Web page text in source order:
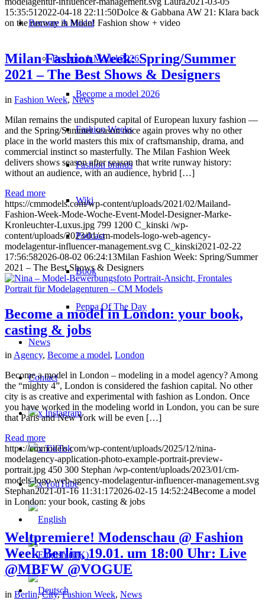
Become A Model
Become A Model 2026
Become a model 2026
Fashion Weeks
Fashion brands
Wiki
Podcast
Book
Peppa Of The Day
News
Contact
x Instagram
x TikTok
x YouTube
15:35:51 2022-04-18 22:11:50Dolce & Gabbana AW 21: Klara back
on the runway in Milan! Fashion show + video
Milan Fashion Week: Spring/Summer
2021 – The Best Shows & Designers
in Fashion Week, News
Milan remains the undisputed capital of European luxury fashion —
and the Spring/Summer season once again proves why no other
place in the world masters this mix of craftsmanship, drama, and
commercial instinct so masterfully. The Milan Fashion Week
delivers shows season after season that write runway history:
without an audience, with an audience, hybrid […]
Read more
https://cmmodels.com/wp-content/uploads/2021/02/Mailand-
Fashion-Week-Mode-Woche-Event-Model-Designer-Marke-
Kronleuchter-Luxus.jpg 799 1200 C_kinski /wp-
content/uploads/2023/01/cm-models-logo-web-agency-
modelagentur-influencer-management.svg C_kinski2021-02-22
17:56:582026-08-02 06:24:13Milan Fashion Week: Spring/Summer
2021 – The Best Shows & Designers
Become a model in London: your book,
casting & jobs
in Agency, Become a model, London
Become a model in London – modeling in a model agency? Among
the “mighty 4”, London is considered the fashion capital. No other
city is as creative and experimental with fashion as London. Once
you have worked in the modeling world in London, you can be sure
that Paris and New York will be even […]
Read more
https://cmmodels.com/wp-content/uploads/2025/12/nina-
modelagency-application-photo-example-portrait-preview-
portrait.jpg 450 300 Stephan /wp-content/uploads/2023/01/cm-
models-logo-web-agency-modelagentur-influencer-management.svg
Stephan2021-01-16 11:31:172026-02-15 14:52:24Become a model
in London: your book, casting & jobs
Weltpremiere! Modenschau @ Fashion
Week Berlin, 19.01. um 18:00 Uhr: Live
@MBFW @VOGUE
in Berlin,City,Fashion Week, News